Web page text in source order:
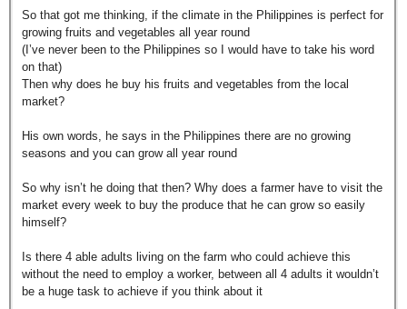
So that got me thinking, if the climate in the Philippines is perfect for
growing fruits and vegetables all year round
(I’ve never been to the Philippines so I would have to take his word
on that)
Then why does he buy his fruits and vegetables from the local
market?
His own words, he says in the Philippines there are no growing
seasons and you can grow all year round
So why isn’t he doing that then? Why does a farmer have to visit the
market every week to buy the produce that he can grow so easily
himself?
Is there 4 able adults living on the farm who could achieve this
without the need to employ a worker, between all 4 adults it wouldn’t
be a huge task to achieve if you think about it